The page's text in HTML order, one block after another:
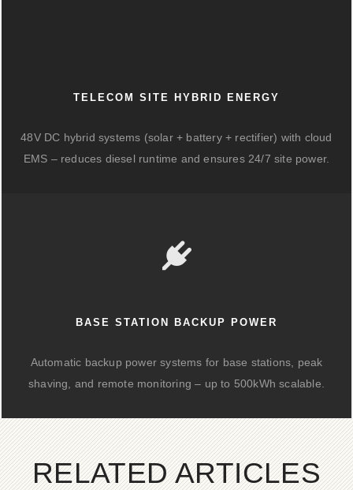
TELECOM SITE HYBRID ENERGY
48V DC hybrid systems (solar + battery + rectifier) with cloud
EMS – reduces diesel runtime and ensures 24/7 site power.
BASE STATION BACKUP POWER
Automatic backup power systems for base stations, peak
shaving, and remote monitoring – up to 500kWh scalable.
RELATED ARTICLES